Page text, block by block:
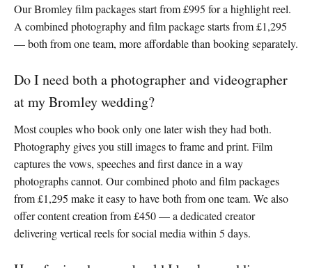
Our Bromley film packages start from £995 for a highlight reel.
A combined photography and film package starts from £1,295
— both from one team, more affordable than booking separately.
Do I need both a photographer and videographer
at my Bromley wedding?
Most couples who book only one later wish they had both.
Photography gives you still images to frame and print. Film
captures the vows, speeches and first dance in a way
photographs cannot. Our combined photo and film packages
from £1,295 make it easy to have both from one team. We also
offer content creation from £450 — a dedicated creator
delivering vertical reels for social media within 5 days.